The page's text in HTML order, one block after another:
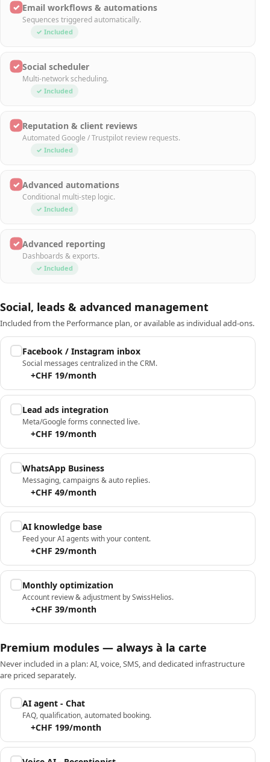
✓ Email workflows & automations
Sequences triggered automatically.
✓ Included
✓ Social scheduler
Multi-network scheduling.
✓ Included
✓ Reputation & client reviews
Automated Google / Trustpilot review requests.
✓ Included
✓ Advanced automations
Conditional multi-step logic.
✓ Included
✓ Advanced reporting
Dashboards & exports.
✓ Included
Social, leads & advanced management
Included from the Performance plan, or available as individual add-ons.
Facebook / Instagram inbox
Social messages centralized in the CRM.
+CHF 19/month
Lead ads integration
Meta/Google forms connected live.
+CHF 19/month
WhatsApp Business
Messaging, campaigns & auto replies.
+CHF 49/month
AI knowledge base
Feed your AI agents with your content.
+CHF 29/month
Monthly optimization
Account review & adjustment by SwissHelios.
+CHF 39/month
Premium modules — always à la carte
Never included in a plan: AI, voice, SMS, and dedicated infrastructure
are priced separately.
AI agent - Chat
FAQ, qualification, automated booking.
+CHF 199/month